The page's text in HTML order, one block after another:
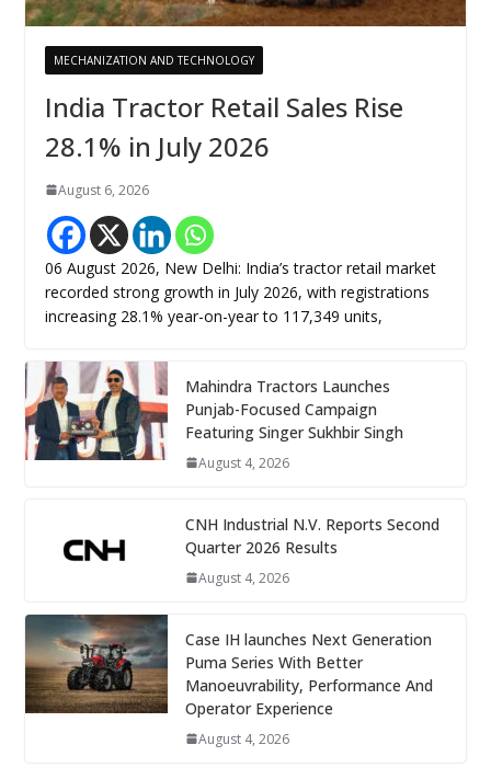
MECHANIZATION AND TECHNOLOGY
India Tractor Retail Sales Rise
28.1% in July 2026
August 6, 2026
06 August 2026, New Delhi: India’s tractor retail market
recorded strong growth in July 2026, with registrations
increasing 28.1% year-on-year to 117,349 units,
Mahindra Tractors Launches
Punjab-Focused Campaign
Featuring Singer Sukhbir Singh
August 4, 2026
CNH Industrial N.V. Reports Second
Quarter 2026 Results
August 4, 2026
Case IH launches Next Generation
Puma Series With Better
Manoeuvrability, Performance And
Operator Experience
August 4, 2026